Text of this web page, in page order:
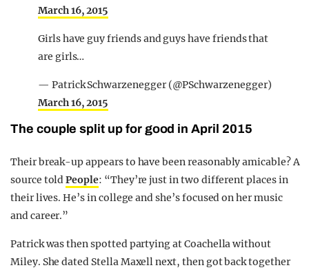
March 16, 2015
Girls have guy friends and guys have friends that
are girls…
— Patrick Schwarzenegger (@PSchwarzenegger)
March 16, 2015
The couple split up for good in April 2015
Their break-up appears to have been reasonably amicable? A
source toldPeople: “They’re just in two different places in
their lives. He’s in college and she’s focused on her music
and career.”
Patrick was then spotted partying at Coachella without
Miley. She dated Stella Maxell next, then got back together